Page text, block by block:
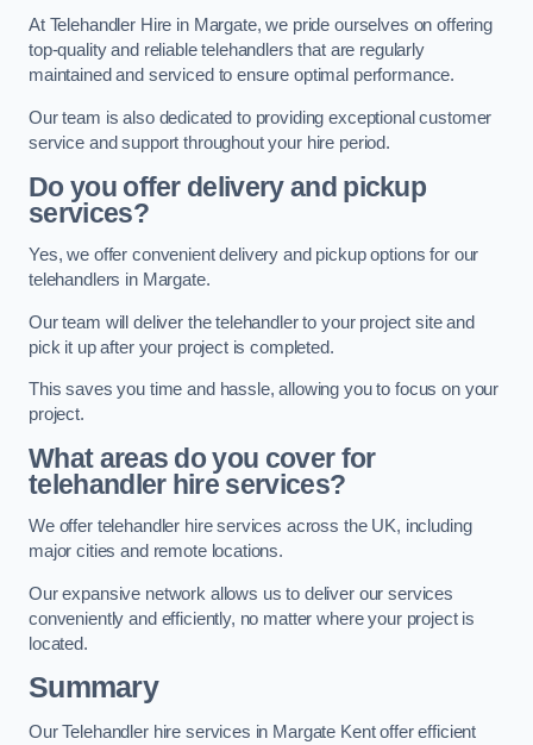
At Telehandler Hire in Margate, we pride ourselves on offering
top-quality and reliable telehandlers that are regularly
maintained and serviced to ensure optimal performance.
Our team is also dedicated to providing exceptional customer
service and support throughout your hire period.
Do you offer delivery and pickup
services?
Yes, we offer convenient delivery and pickup options for our
telehandlers in Margate.
Our team will deliver the telehandler to your project site and
pick it up after your project is completed.
This saves you time and hassle, allowing you to focus on your
project.
What areas do you cover for
telehandler hire services?
We offer telehandler hire services across the UK, including
major cities and remote locations.
Our expansive network allows us to deliver our services
conveniently and efficiently, no matter where your project is
located.
Summary
Our Telehandler hire services in Margate Kent offer efficient